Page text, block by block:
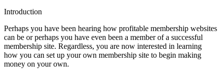
Introduction
Perhaps you have been hearing how profitable membership websites
can be or perhaps you have even been a member of a successful
membership site. Regardless, you are now interested in learning
how you can set up your own membership site to begin making
money on your own.